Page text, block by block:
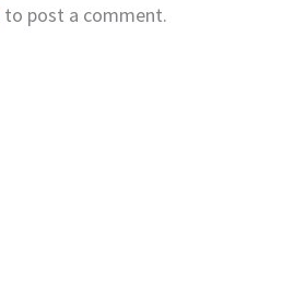
to post a comment.